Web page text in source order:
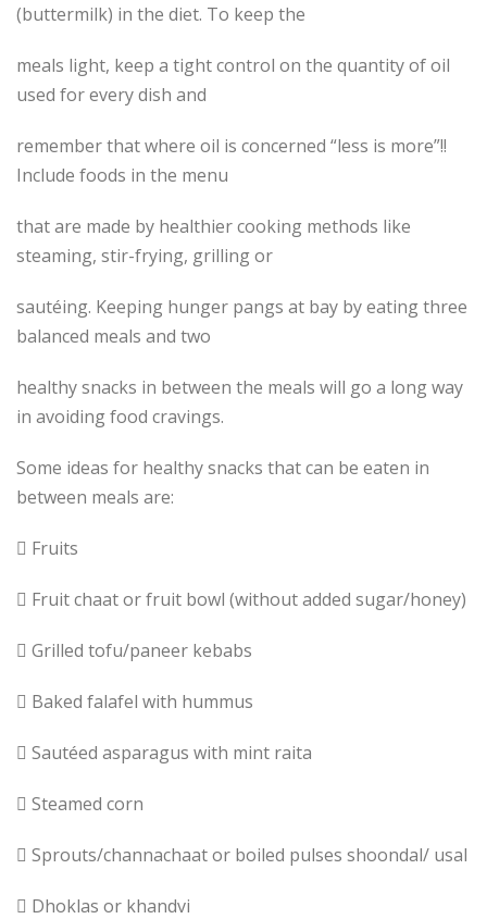
(buttermilk) in the diet. To keep the
meals light, keep a tight control on the quantity of oil
used for every dish and
remember that where oil is concerned “less is more”!!
Include foods in the menu
that are made by healthier cooking methods like
steaming, stir-frying, grilling or
sautéing. Keeping hunger pangs at bay by eating three
balanced meals and two
healthy snacks in between the meals will go a long way
in avoiding food cravings.
Some ideas for healthy snacks that can be eaten in
between meals are:
 Fruits
 Fruit chaat or fruit bowl (without added sugar/honey)
 Grilled tofu/paneer kebabs
 Baked falafel with hummus
 Sautéed asparagus with mint raita
 Steamed corn
 Sprouts/channachaat or boiled pulses shoondal/ usal
 Dhoklas or khandvi